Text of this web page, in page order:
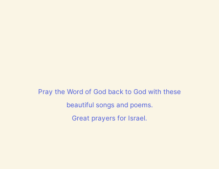
Pray the Word of God back to God with these
beautiful songs and poems.
Great prayers for Israel.